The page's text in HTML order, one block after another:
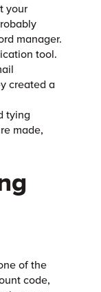
your
manager.
tool.
created a
tying
made,
of the
code,